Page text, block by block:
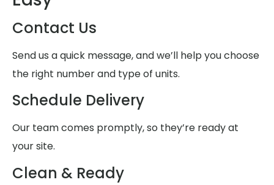
Contact Us
Send us a quick message, and we’ll help you choose
the right number and type of units.
Schedule Delivery
Our team comes promptly, so they’re ready at
your site.
Clean & Ready